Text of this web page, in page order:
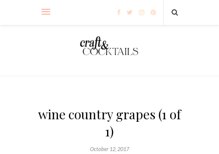
wine country grapes (1 of
1)
October 12, 2017